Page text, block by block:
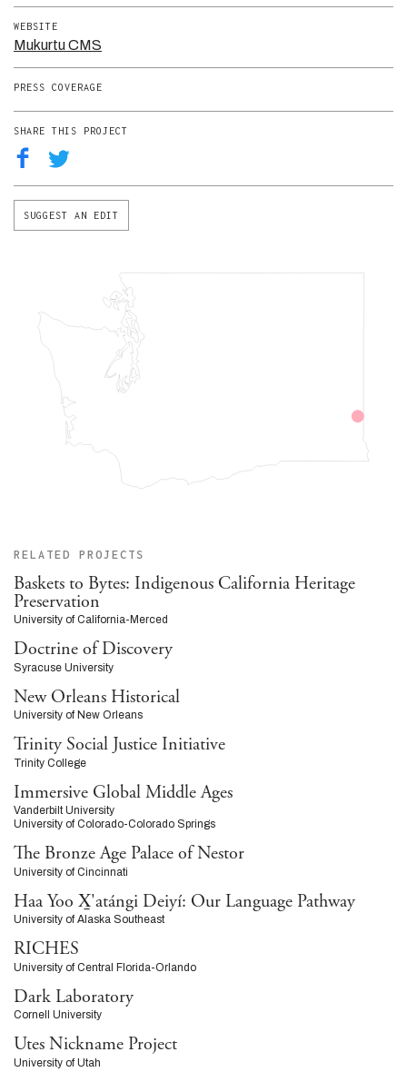
WEBSITE
Mukurtu CMS
PRESS COVERAGE
SHARE THIS PROJECT
SUGGEST AN EDIT
RELATED PROJECTS
Baskets to Bytes: Indigenous California Heritage
Preservation
University of California-Merced
Doctrine of Discovery
Syracuse University
New Orleans Historical
University of New Orleans
Trinity Social Justice Initiative
Trinity College
Immersive Global Middle Ages
Vanderbilt University
University of Colorado-Colorado Springs
The Bronze Age Palace of Nestor
University of Cincinnati
Haa Yoo X̱'atángi Deiyí: Our Language Pathway
University of Alaska Southeast
RICHES
University of Central Florida-Orlando
Dark Laboratory
Cornell University
Utes Nickname Project
University of Utah